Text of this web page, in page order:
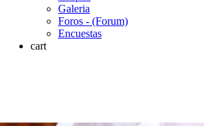
Galeria
Foros - (Forum)
Encuestas
cart